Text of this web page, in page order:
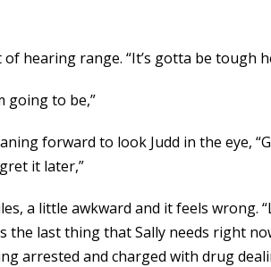
of hearing range. “It’s gotta be tough
going to be,”
forward to look Judd in the eye,
it later,”
a little awkward and it feels
the last thing that Sally needs right
arrested and charged with drug